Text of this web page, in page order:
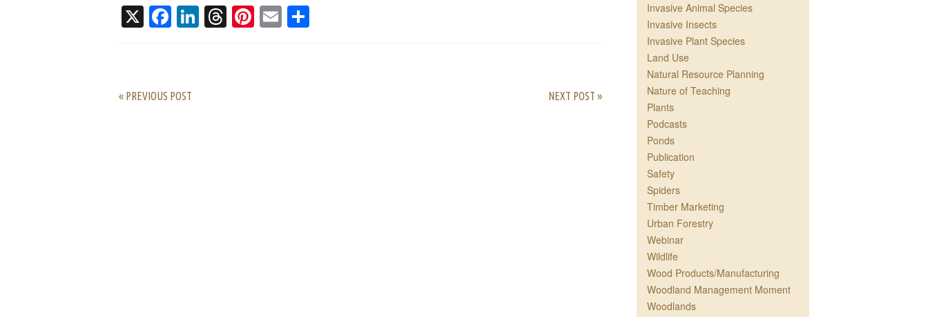
X Facebook
LinkedIn
Threads
Pinterest
Email
« PREVIOUS POST NEXT POST »
Invasive Animal Species
Invasive Insects
Invasive Plant Species
Land Use
Natural Resource Planning
Nature of Teaching
Plants
Podcasts
Ponds
Publication
Safety
Spiders
Timber Marketing
Urban Forestry
Webinar
Wildlife
Wood Products/Manufacturing
Woodland Management Moment
Woodlands